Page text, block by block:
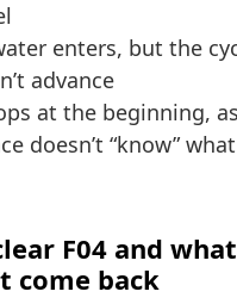
enters, but the
advance
at the beginning,
doesn’t “know”
F04 and
come back